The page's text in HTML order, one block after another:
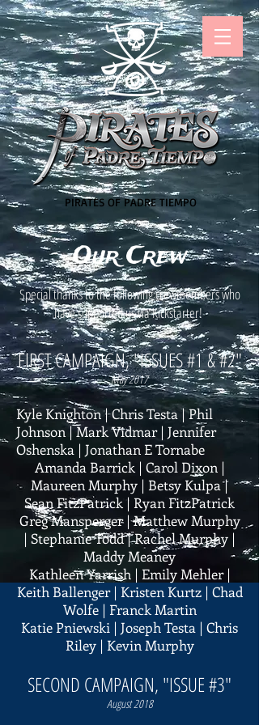
PIRATES OF PADRE TIEMPO
Our Crew
Special thanks to the following crewmembers who
have supported us via Kickstarter!
FIRST CAMPAIGN, "ISSUES #1 & #2"
May 2017
Kyle Knighton | Chris Testa | Phil
Johnson | Mark Vidmar | Jennifer
Oshenska | Jonathan E Tornabe
Amanda Barrick | Carol Dixon |
Maureen Murphy | Betsy Kulpa |
Sean FitzPatrick | Ryan FitzPatrick
Greg Mansperger | Matthew Murphy
| Stephanie Todd | Rachel Murphy |
Maddy Meaney
Kathleen Yarrish | Emily Mehler |
Keith Ballenger | Kristen Kurtz | Chad
Wolfe | Franck Martin
Katie Pniewski | Joseph Testa | Chris
Riley | Kevin Murphy
SECOND CAMPAIGN, "ISSUE #3"
August 2018